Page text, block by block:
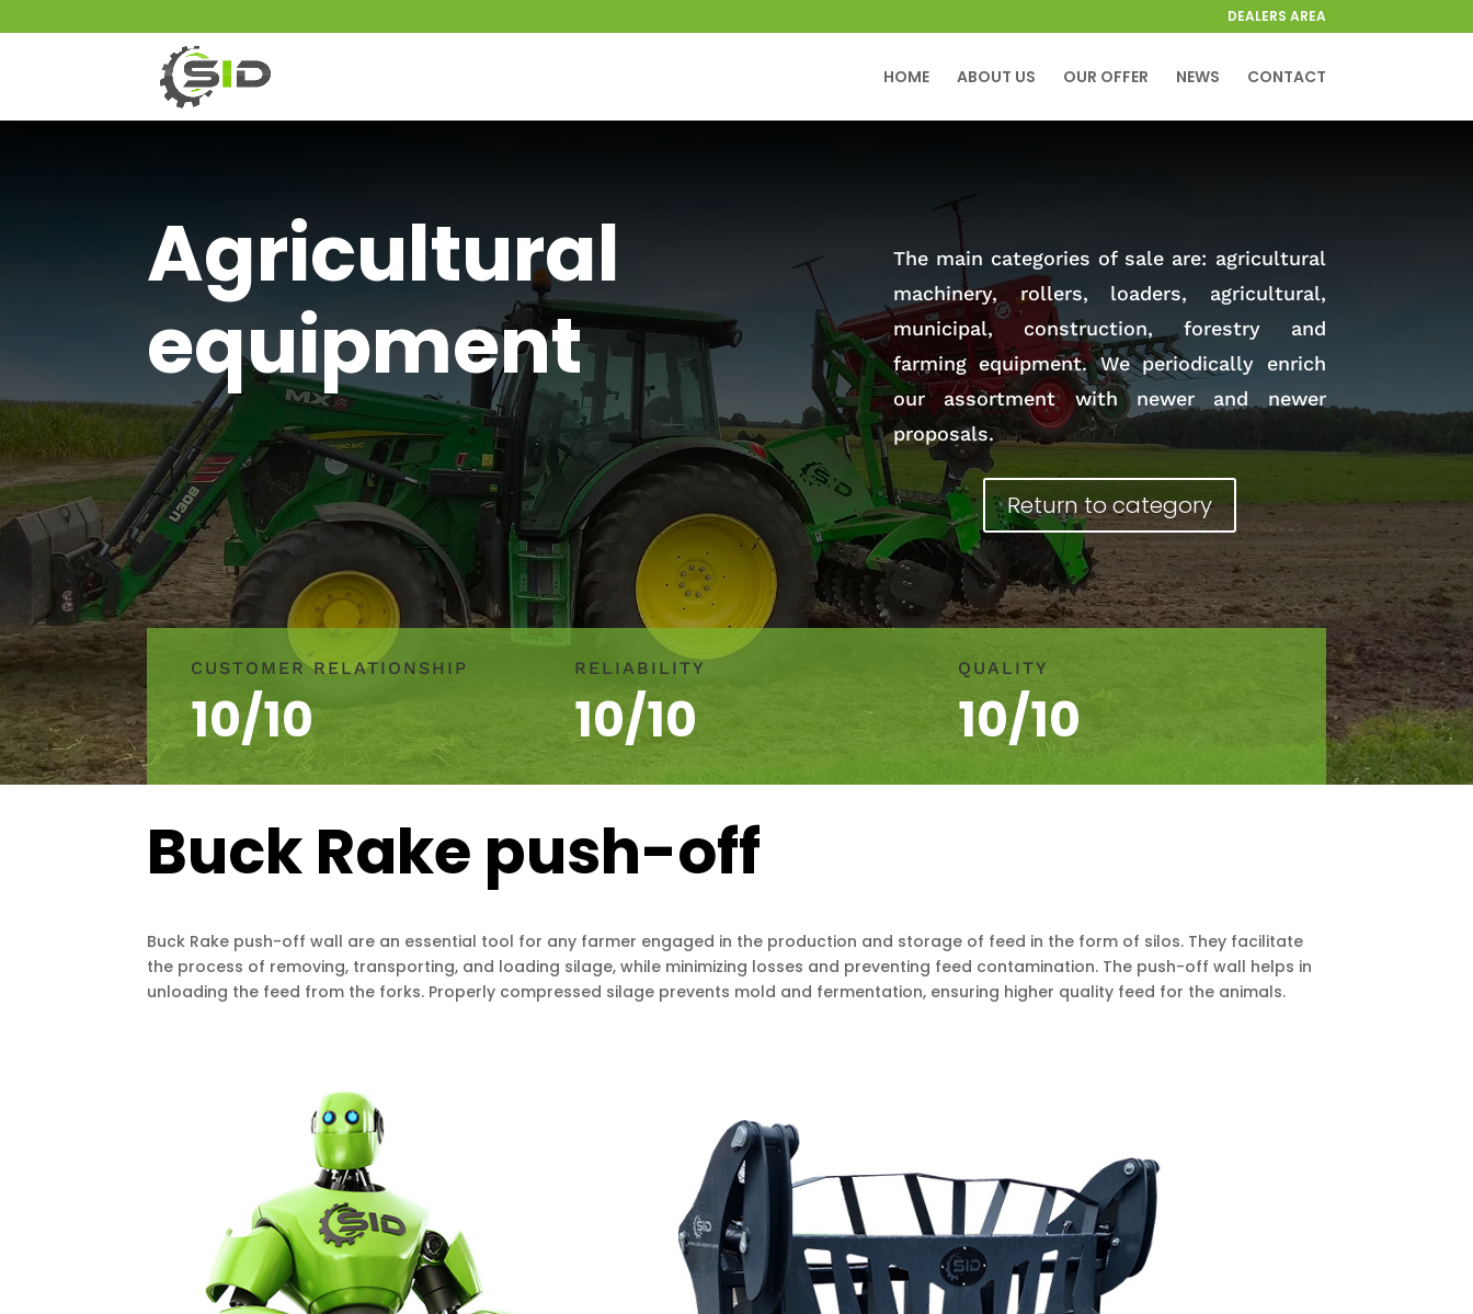
DEALERS AREA
HOME ABOUT US OUR OFFER NEWS CONTACT
Agricultural
equipment
The main categories of sale are: agricultural
machinery, rollers, loaders, agricultural,
municipal, construction, forestry and
farming equipment. We periodically enrich
our assortment with newer and newer
proposals.
Return to category
CUSTOMER RELATIONSHIP
10/10
RELIABILITY
10/10
QUALITY
10/10
Buck Rake push-off
Buck Rake push-off wall are an essential tool for any farmer engaged in the production and storage of feed in the form of silos. They facilitate
the process of removing, transporting, and loading silage, while minimizing losses and preventing feed contamination. The push-off wall helps in
unloading the feed from the forks. Properly compressed silage prevents mold and fermentation, ensuring higher quality feed for the animals.